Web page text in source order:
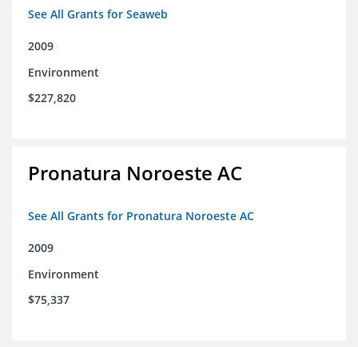
See All Grants for Seaweb
2009
Environment
$227,820
Pronatura Noroeste AC
See All Grants for Pronatura Noroeste AC
2009
Environment
$75,337